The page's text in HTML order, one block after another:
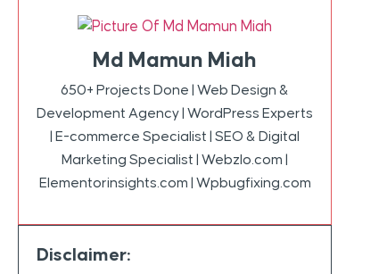
Md Mamun Miah
650+ Projects Done | Web Design &
Development Agency | WordPress Experts
| E-commerce Specialist | SEO & Digital
Marketing Specialist | Webzlo.com |
Elementorinsights.com | Wpbugfixing.com
Disclaimer: